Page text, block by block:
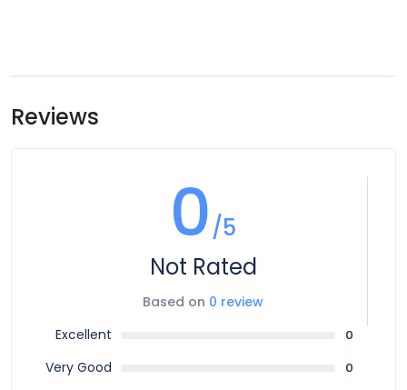
Reviews
0/5
Not Rated
Based on 0 review
Excellent
0
Very Good 0